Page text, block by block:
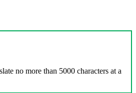
no more than 5000 characters at a